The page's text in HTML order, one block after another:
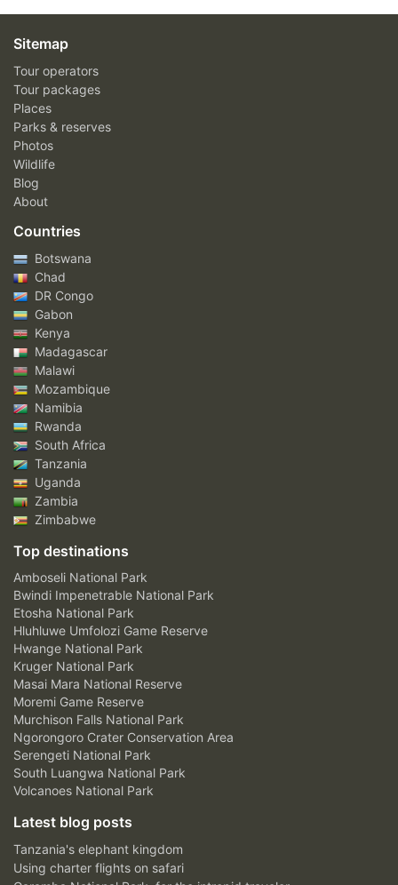
Sitemap
Tour operators
Tour packages
Places
Parks & reserves
Photos
Wildlife
Blog
About
Countries
Botswana
Chad
DR Congo
Gabon
Kenya
Madagascar
Malawi
Mozambique
Namibia
Rwanda
South Africa
Tanzania
Uganda
Zambia
Zimbabwe
Top destinations
Amboseli National Park
Bwindi Impenetrable National Park
Etosha National Park
Hluhluwe Umfolozi Game Reserve
Hwange National Park
Kruger National Park
Masai Mara National Reserve
Moremi Game Reserve
Murchison Falls National Park
Ngorongoro Crater Conservation Area
Serengeti National Park
South Luangwa National Park
Volcanoes National Park
Latest blog posts
Tanzania's elephant kingdom
Using charter flights on safari